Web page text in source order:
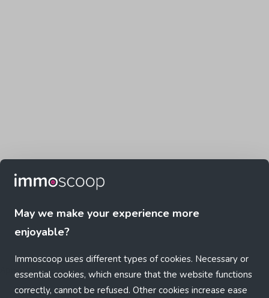
May we make your experience more
enjoyable?
Immoscoop uses different types of cookies. Necessary or
essential cookies, which ensure that the website functions
correctly, cannot be refused. Other cookies increase ease
Application error: a client-side exception has occurred (see the